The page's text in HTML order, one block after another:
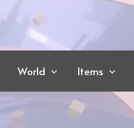
World Items